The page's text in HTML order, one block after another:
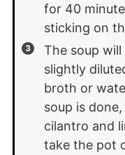
for 40
sticking on
The soup
slightly
broth or
soup is
cilantro and
take the pot